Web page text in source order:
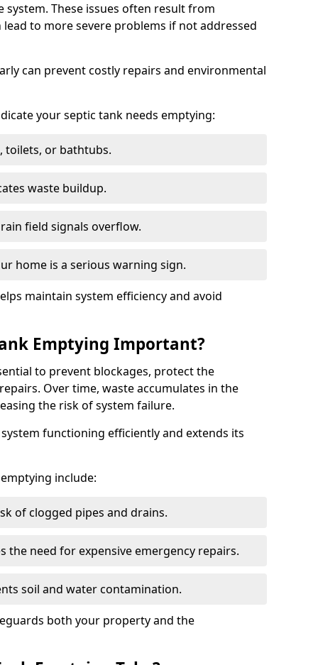
These issues often result from
to more severe problems if not addressed
can prevent costly repairs and environmental
your septic tank needs emptying:
toilets, or bathtubs.
waste buildup.
field signals overflow.
home is a serious warning sign.
maintain system efficiency and avoid
Emptying Important?
to prevent blockages, protect the
Over time, waste accumulates in the
the risk of system failure.
functioning efficiently and extends its
include:
of clogged pipes and drains.
the need for expensive emergency repairs.
soil and water contamination.
both your property and the